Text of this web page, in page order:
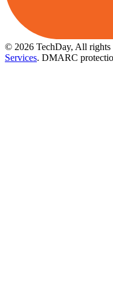
© 2026 TechDay, All rights
Services. DMARC